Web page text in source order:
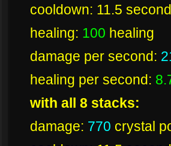
cooldown: 11.5
healing: 100 healing
damage per second:
healing per second:
with all 8 stacks:
damage: 770 crystal